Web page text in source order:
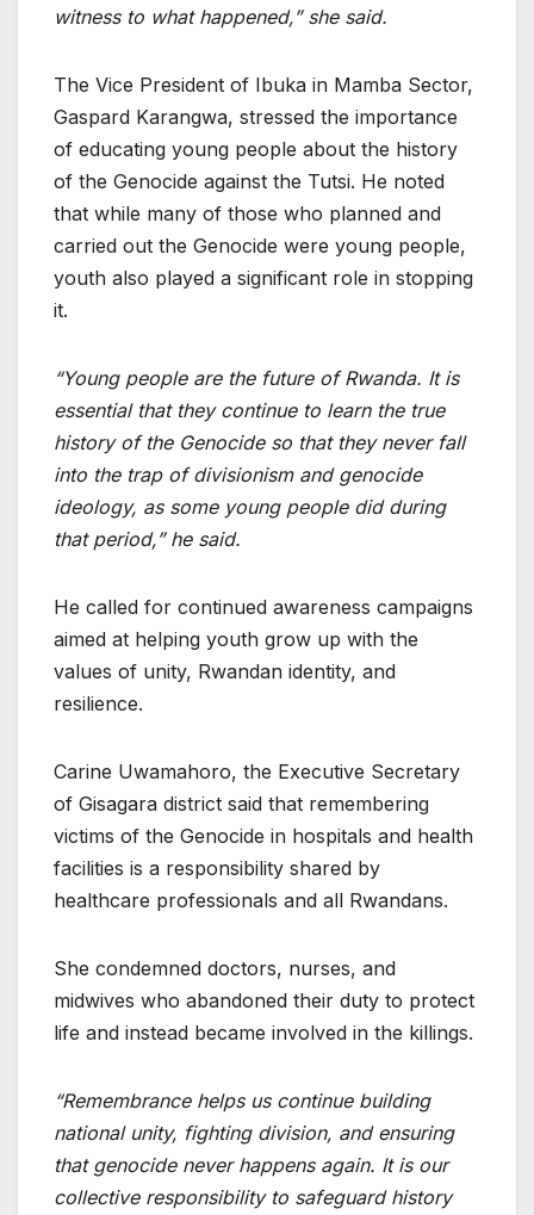
witness to what happened,” she said.
The Vice President of Ibuka in Mamba Sector,
Gaspard Karangwa, stressed the importance
of educating young people about the history
of the Genocide against the Tutsi. He noted
that while many of those who planned and
carried out the Genocide were young people,
youth also played a significant role in stopping
it.
“Young people are the future of Rwanda. It is
essential that they continue to learn the true
history of the Genocide so that they never fall
into the trap of divisionism and genocide
ideology, as some young people did during
that period,” he said.
He called for continued awareness campaigns
aimed at helping youth grow up with the
values of unity, Rwandan identity, and
resilience.
Carine Uwamahoro, the Executive Secretary
of Gisagara district said that remembering
victims of the Genocide in hospitals and health
facilities is a responsibility shared by
healthcare professionals and all Rwandans.
She condemned doctors, nurses, and
midwives who abandoned their duty to protect
life and instead became involved in the killings.
“Remembrance helps us continue building
national unity, fighting division, and ensuring
that genocide never happens again. It is our
collective responsibility to safeguard history